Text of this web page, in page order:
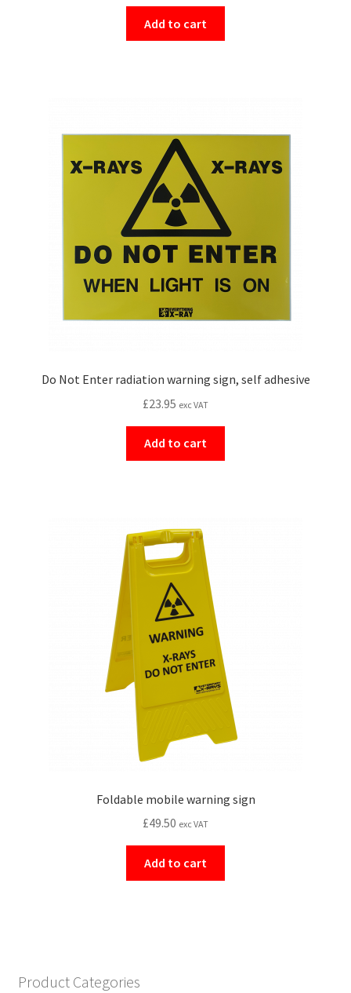
Add to cart
Do Not Enter radiation warning sign, self adhesive
£23.95 exc VAT
Add to cart
Foldable mobile warning sign
£49.50 exc VAT
Add to cart
Product Categories